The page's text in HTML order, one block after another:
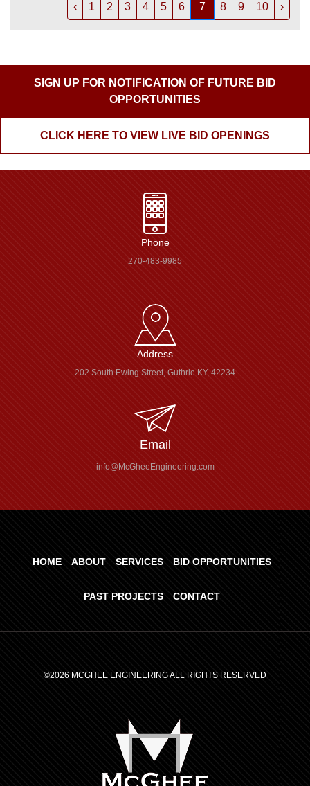
‹ 1 2 3 4 5 6 7 8 9 10 ›
SIGN UP FOR NOTIFICATION OF FUTURE BID
OPPORTUNITIES
CLICK HERE TO VIEW LIVE BID OPENINGS
Phone
270-483-9985
Address
202 South Ewing Street, Guthrie KY, 42234
Email
info@McGheeEngineering.com
HOME ABOUT SERVICES BID OPPORTUNITIES
PAST PROJECTS CONTACT
©2026 MCGHEE ENGINEERING ALL RIGHTS RESERVED